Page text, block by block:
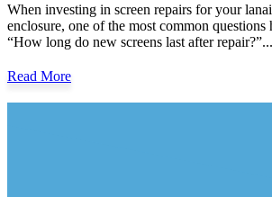
When investing in screen repairs for your
enclosure, one of the most common questions
“How long do new screens last after repair?”...
Read More